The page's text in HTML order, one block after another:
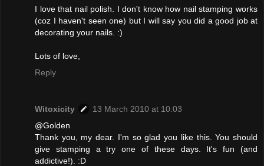
I love that nail polish. I don't know how nail stamping works
(coz I haven't seen one) but I will say you did a good job at
decorating your nails. :)
Lots of love,
Reply
Witoxicity
13 March 2010 at 10:03
@Golden
Thank you, my dear. I'm so glad you like this. You should
give stamping a try one of these days. It's fun (and
addictive!). :D